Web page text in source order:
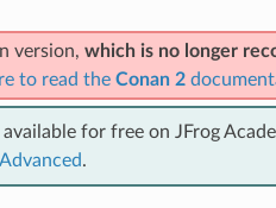
version, which is no longer
to read the Conan 2
for free on JFrog
Advanced.